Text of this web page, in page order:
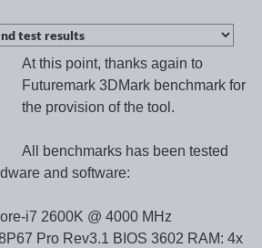
At this point, thanks again to
Futuremark 3DMark benchmark for
the provision of the tool.
All benchmarks has been tested
and software:
i7 2600K @ 4000 MHz
Pro Rev3.1 BIOS 3602 RAM: 4x